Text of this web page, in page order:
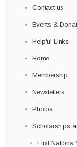
Contact us
Events &
Helpful Links
Home
Membership
Newsletters
Photos
Scholarships
First Nations